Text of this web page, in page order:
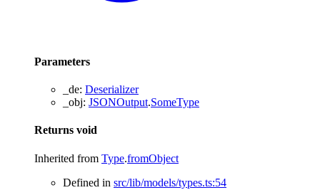
Parameters
_de: Deserializer
_obj: JSONOutput.SomeType
Returns void
Inherited from Type.fromObject
Defined in src/lib/models/types.ts:54